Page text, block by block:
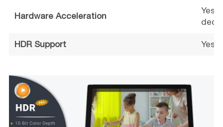
Hardware Acceleration
Yes
HDR Support Yes